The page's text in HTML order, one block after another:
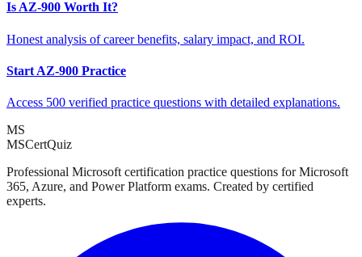
Is AZ-900 Worth It?
Honest analysis of career benefits, salary impact, and ROI.
Start AZ-900 Practice
Access 500 verified practice questions with detailed explanations.
MS
MSCertQuiz
Professional Microsoft certification practice questions for Microsoft
365, Azure, and Power Platform exams. Created by certified
experts.